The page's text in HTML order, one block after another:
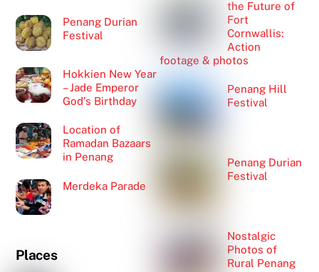
Penang Durian
Festival
Hokkien New Year
– Jade Emperor
God’s Birthday
Location of
Ramadan Bazaars
in Penang
Merdeka Parade
Places
the Future of
Fort
Cornwallis:
Action
footage & photos
Penang Hill
Festival
Penang Durian
Festival
Nostalgic
Photos of
Rural Penang